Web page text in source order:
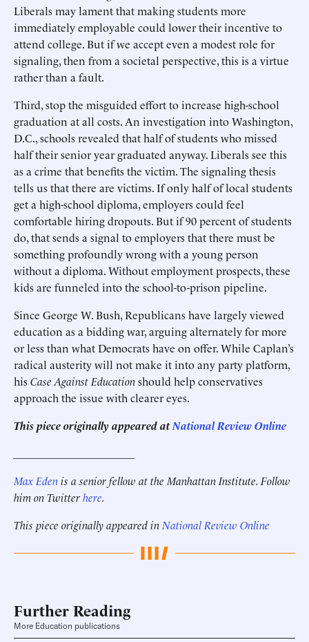
Liberals may lament that making students more
immediately employable could lower their incentive to
attend college. But if we accept even a modest role for
signaling, then from a societal perspective, this is a virtue
rather than a fault.
Third, stop the misguided effort to increase high-school
graduation at all costs. An investigation into Washington,
D.C., schools revealed that half of students who missed
half their senior year graduated anyway. Liberals see this
as a crime that benefits the victim. The signaling thesis
tells us that there are victims. If only half of local students
get a high-school diploma, employers could feel
comfortable hiring dropouts. But if 90 percent of students
do, that sends a signal to employers that there must be
something profoundly wrong with a young person
without a diploma. Without employment prospects, these
kids are funneled into the school-to-prison pipeline.
Since George W. Bush, Republicans have largely viewed
education as a bidding war, arguing alternately for more
or less than what Democrats have on offer. While Caplan’s
radical austerity will not make it into any party platform,
hisCase Against Educationshould help conservatives
approach the issue with clearer eyes.
This piece originally appeared atNational Review Online
Max Edenis a senior fellow at the Manhattan Institute. Follow
him on Twitterhere.
This piece originally appeared in National Review Online
Further Reading
More Education publications